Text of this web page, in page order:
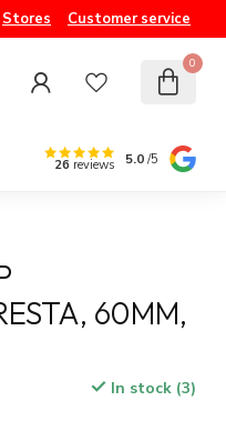
Stores Customer service
0
26 reviews 5.0/5
60MM,
In stock (3)